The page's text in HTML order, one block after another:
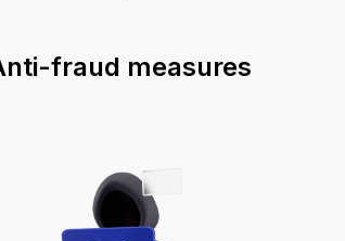
fraud measures